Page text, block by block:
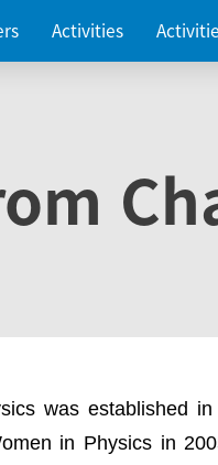
Activities
was established
in Physics in